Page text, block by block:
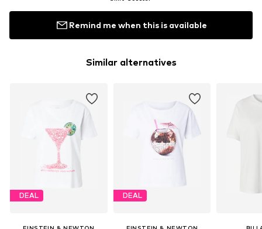
Remind me when this is available
Similar alternatives
DEAL DEAL